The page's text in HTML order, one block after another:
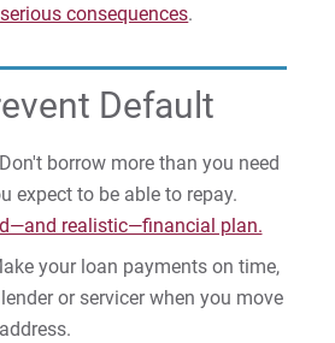
Default
consequences.
Default
Don't borrow more than you need
expect to be able to repay.
realistic—financial plan.
your loan payments on time,
or servicer when you move